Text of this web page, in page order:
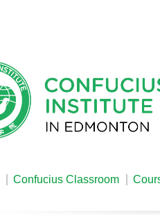
Confucius Classroom